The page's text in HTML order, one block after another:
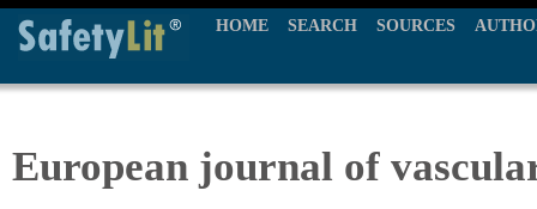
HOME SEARCH SOURCES
European journal of